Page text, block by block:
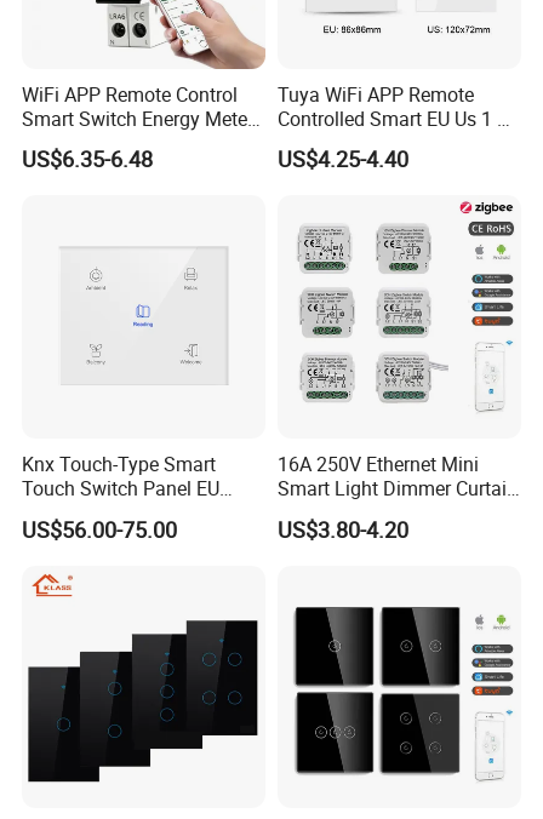
WiFi APP Remote Control
Smart Switch Energy Meter
and Timer Function
US$6.35-6.48
Tuya WiFi APP Remote
Controlled Smart EU Us 1 2
3 4 Gang Light Wall Switch
Touch Switch Work with
US$4.25-4.40
Knx Touch-Type Smart
Touch Switch Panel EU
Back Box
US$56.00-75.00
16A 250V Ethernet Mini
Smart Light Dimmer Curtain
Switch Module Zigbee WiFi
Relay Switch with Tuya
US$3.80-4.20